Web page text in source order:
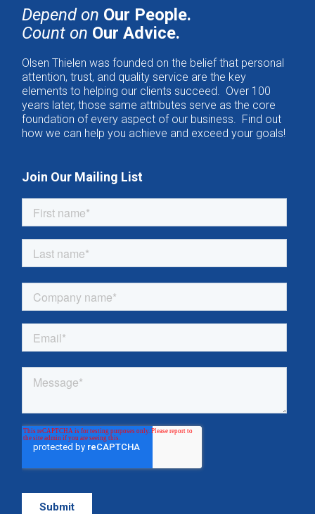
Depend on Our People.
Count on Our Advice.
Olsen Thielen was founded on the belief that personal
attention, trust, and quality service are the key
elements to helping our clients succeed. Over 100
years later, those same attributes serve as the core
foundation of every aspect of our business. Find out
how we can help you achieve and exceed your goals!
Join Our Mailing List